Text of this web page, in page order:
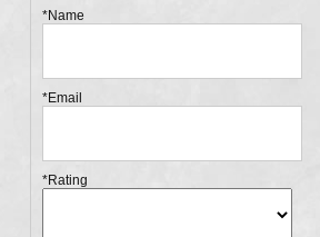
*Name
*Email
*Rating